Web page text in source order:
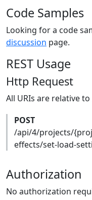
Code Samples
Looking for a code
discussion page.
REST Usage
Http Request
All URIs are relative to
POST
/api/4/projects/
effects/set-load-
Authorization
No authorization